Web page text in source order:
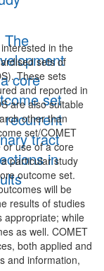
The
core
set
recurrent
tract
in
in the
sets of
These sets
and reported in
are also suitable
other than
set/COMET
or use of a core
particular study
outcome set.
will be
results of studies
appropriate; while
as well. COMET
both applied and
and information,